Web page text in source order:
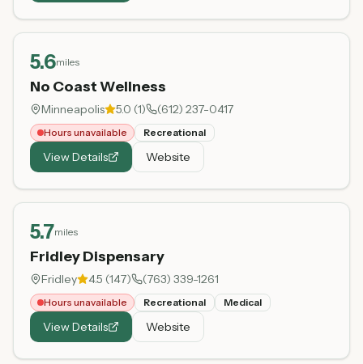
5.6miles
No Coast Wellness
Minneapolis 5.0 (1) (612) 237-0417
Hours unavailable Recreational
View Details Website
5.7miles
Fridley Dispensary
Fridley 4.5 (147) (763) 339-1261
Hours unavailable Recreational Medical
View Details Website